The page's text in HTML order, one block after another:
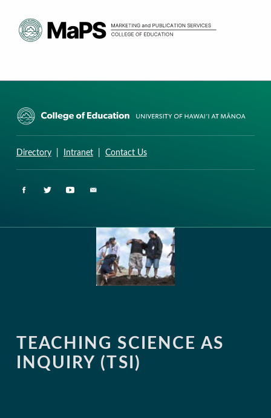
Directory| Intranet| Contact Us
TEACHING SCIENCE AS
INQUIRY (TSI)